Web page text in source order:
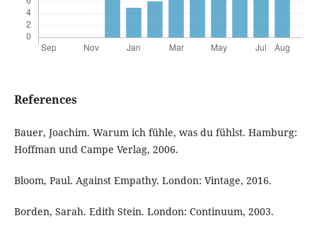
References
Bauer, Joachim. Warum ich fühle, was du fühlst. Hamburg:
Hoffman und Campe Verlag, 2006.
Bloom, Paul. Against Empathy. London: Vintage, 2016.
Borden, Sarah. Edith Stein. London: Continuum, 2003.